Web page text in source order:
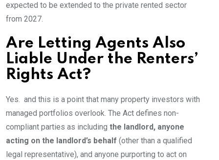
expected to be extended to the private rented sector
from 2027.
Are Letting Agents Also
Liable Under the Renters’
Rights Act?
Yes. and this is a point that many property investors with
managed portfolios overlook. The Act defines non-
compliant parties as including the landlord, anyone
acting on the landlord’s behalf (other than a qualified
legal representative), and anyone purporting to act on